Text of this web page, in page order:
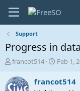
Support
Progress in
T
h
r
e
francot514
S
t
a
Feb 1,
francot514